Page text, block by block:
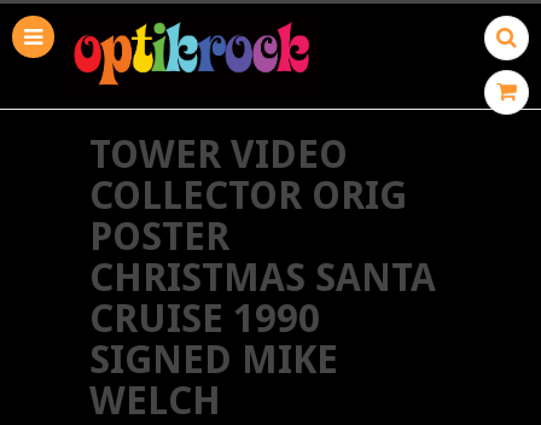
TOWER VIDEO
COLLECTOR ORIG
POSTER
CHRISTMAS SANTA
CRUISE 1990
SIGNED MIKE
WELCH